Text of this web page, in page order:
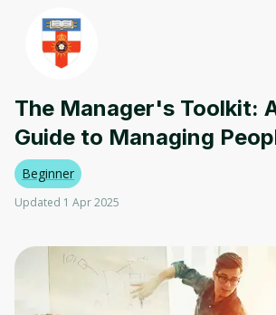
The Manager's Toolkit:
Guide to Managing
Beginner
Updated 1 Apr 2025